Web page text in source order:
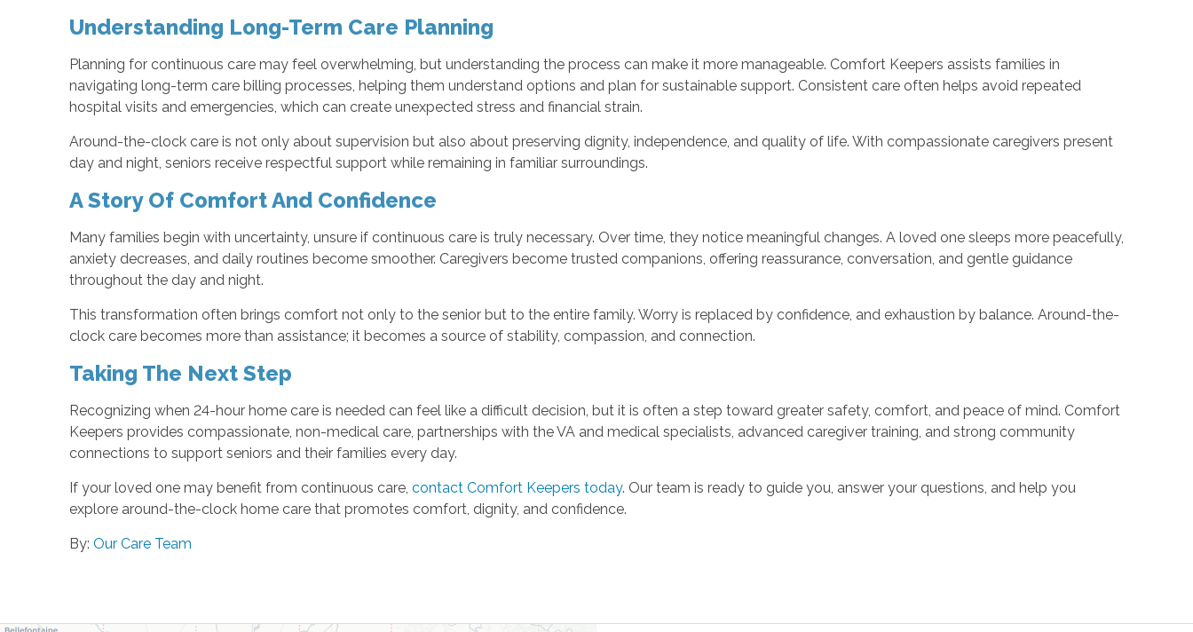
Understanding Long-Term Care Planning
Planning for continuous care may feel overwhelming, but understanding the process can make it more manageable. Comfort Keepers assists families in
navigating long-term care billing processes, helping them understand options and plan for sustainable support. Consistent care often helps avoid repeated
hospital visits and emergencies, which can create unexpected stress and financial strain.
Around-the-clock care is not only about supervision but also about preserving dignity, independence, and quality of life. With compassionate caregivers present
day and night, seniors receive respectful support while remaining in familiar surroundings.
A Story Of Comfort And Confidence
Many families begin with uncertainty, unsure if continuous care is truly necessary. Over time, they notice meaningful changes. A loved one sleeps more peacefully,
anxiety decreases, and daily routines become smoother. Caregivers become trusted companions, offering reassurance, conversation, and gentle guidance
throughout the day and night.
This transformation often brings comfort not only to the senior but to the entire family. Worry is replaced by confidence, and exhaustion by balance. Around-the-
clock care becomes more than assistance; it becomes a source of stability, compassion, and connection.
Taking The Next Step
Recognizing when 24-hour home care is needed can feel like a difficult decision, but it is often a step toward greater safety, comfort, and peace of mind. Comfort
Keepers provides compassionate, non-medical care, partnerships with the VA and medical specialists, advanced caregiver training, and strong community
connections to support seniors and their families every day.
If your loved one may benefit from continuous care, contact Comfort Keepers today. Our team is ready to guide you, answer your questions, and help you
explore around-the-clock home care that promotes comfort, dignity, and confidence.
By: Our Care Team